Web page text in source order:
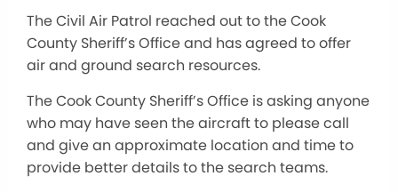
The Civil Air Patrol reached out to the Cook
County Sheriff’s Office and has agreed to offer
air and ground search resources.
The Cook County Sheriff’s Office is asking anyone
who may have seen the aircraft to please call
and give an approximate location and time to
provide better details to the search teams.